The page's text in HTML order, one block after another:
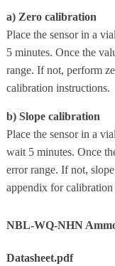
a) Zero calibration
Place the sensor in a
5 minutes. Once the
range. If not, perform
calibration instructions.
b) Slope calibration
Place the sensor in a
wait 5 minutes. Once
error range. If not,
appendix for calibration
NBL-WQ-NHN
Datasheet.pdf